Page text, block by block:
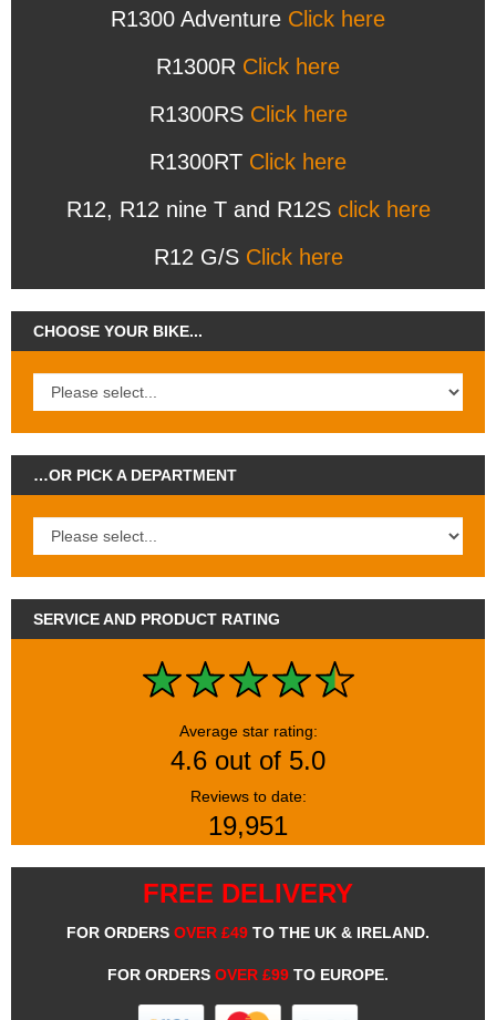
R1300 Adventure Click here
R1300R Click here
R1300RS Click here
R1300RT Click here
R12, R12 nine T and R12S click here
R12 G/S Click here
CHOOSE YOUR BIKE...
…OR PICK A DEPARTMENT
SERVICE AND PRODUCT RATING
Average star rating:
4.6 out of 5.0
Reviews to date:
19,951
FREE DELIVERY
FOR ORDERS OVER £49 TO THE UK & IRELAND.
FOR ORDERS OVER £99 TO EUROPE.